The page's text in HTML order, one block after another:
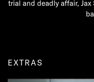
trial and deadly affair,
EXTRAS